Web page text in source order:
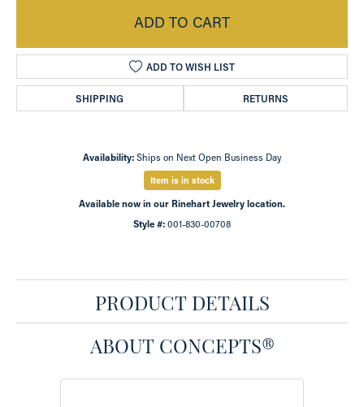
ADD TO CART
ADD TO WISH LIST
SHIPPING RETURNS
Availability: Ships on Next Open Business Day
Item is in stock
Available now in our Rinehart Jewelry location.
Style #: 001-830-00708
PRODUCT DETAILS
ABOUT CONCEPTS®